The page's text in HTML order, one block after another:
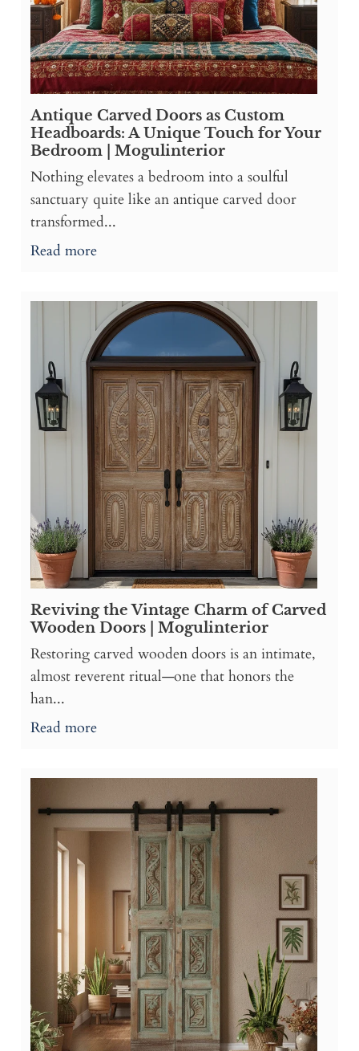
Antique Carved Doors as Custom
Headboards: A Unique Touch for Your
Bedroom | Mogulinterior
Nothing elevates a bedroom into a soulful
sanctuary quite like an antique carved door
transformed...
Read more
Reviving the Vintage Charm of Carved
Wooden Doors | Mogulinterior
Restoring carved wooden doors is an intimate,
almost reverent ritual—one that honors the
han...
Read more